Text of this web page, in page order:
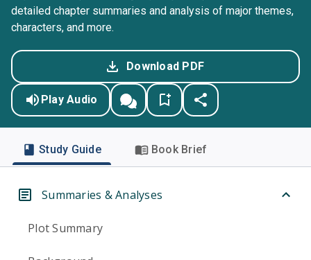
detailed chapter summaries and analysis of major themes,
characters, and more.
Download PDF
Play Audio
Study Guide Book Brief
Summaries & Analyses
Plot Summary